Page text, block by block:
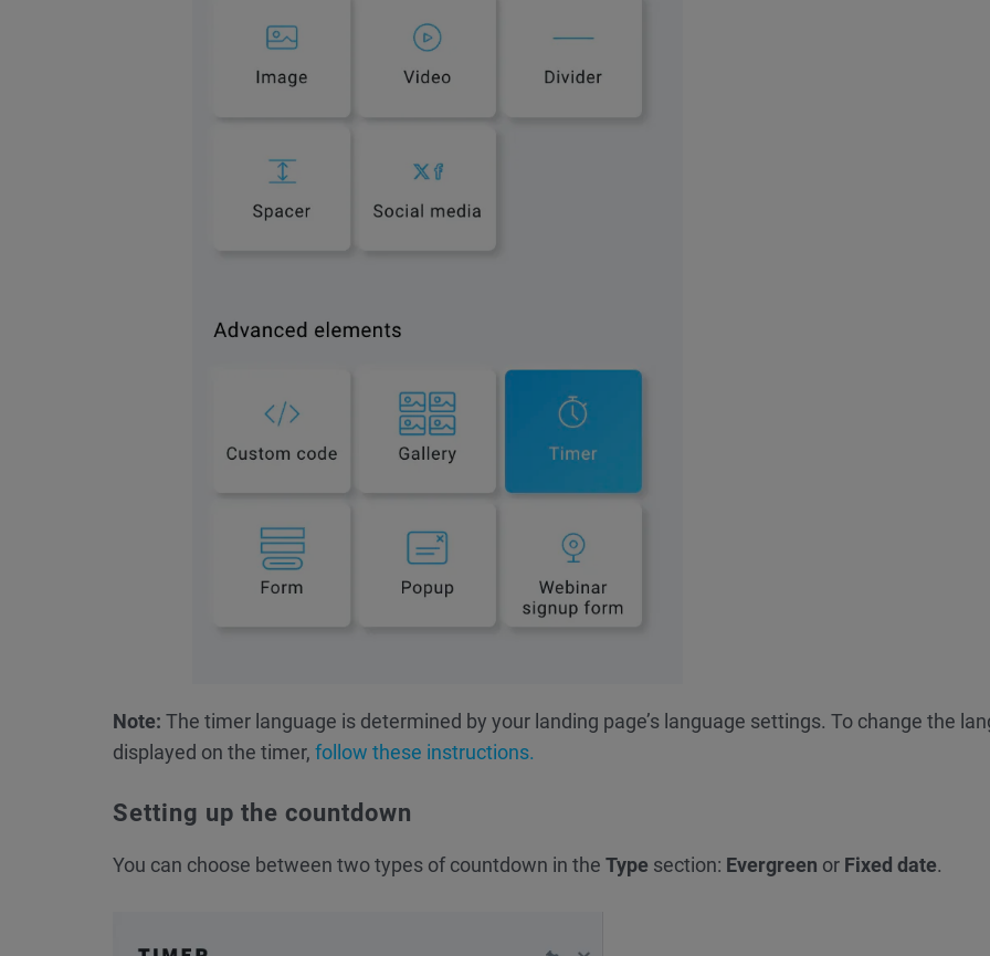
Note: The timer language is determined by your landing page’s language settings. To change the
displayed on the timer, follow these instructions.
Setting up the countdown
You can choose between two types of countdown in the Type section: Evergreen or Fixed date.